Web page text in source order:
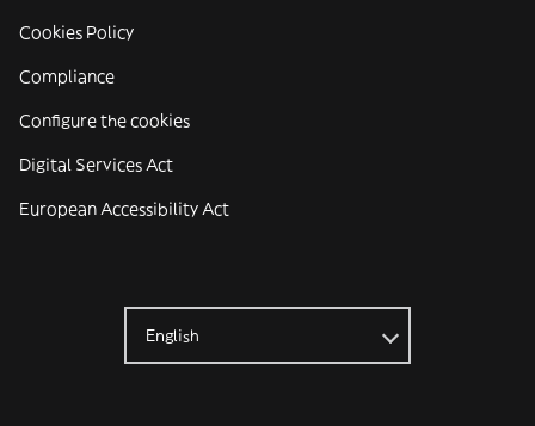
Cookies Policy
Compliance
Configure the cookies
Digital Services Act
European Accessibility Act